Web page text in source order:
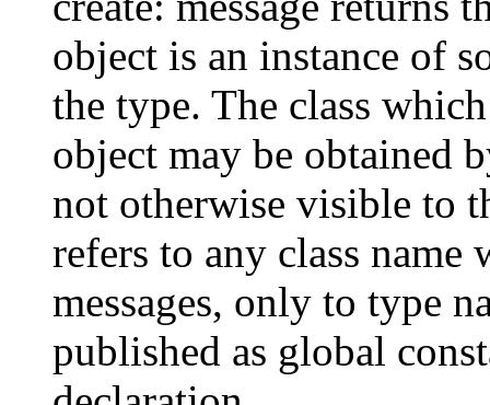
object is an instance of
the type. The class
object may be obtained
not otherwise visible to
refers to any class name
messages, only to type
published as global